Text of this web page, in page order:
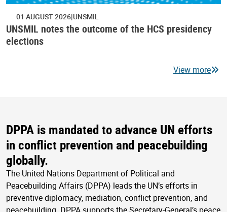
01 AUGUST 2026 UNSMIL
UNSMIL notes the outcome of the HCS presidency
elections
View more
DPPA is mandated to advance UN efforts
in conflict prevention and peacebuilding
globally.
The United Nations Department of Political and
Peacebuilding Affairs (DPPA) leads the UN’s efforts in
preventive diplomacy, mediation, conflict prevention, and
peacebuilding. DPPA supports the Secretary-General’s peace